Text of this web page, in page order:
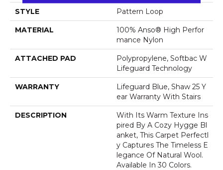
STYLE Pattern Loop
MATERIAL
100% Anso® High Perfor
Mance Nylon
ATTACHED PAD
Polypropylene, Softbac W
Lifeguard Technology
WARRANTY
Lifeguard Blue, Shaw 25 Y
Ear Warranty With Stairs
DESCRIPTION
With Its Warm Texture Ins
Pired By A Cozy Hygge Bl
Anket, This Carpet Perfectl
Y Captures The Timeless E
Legance Of Natural Wool.
Available In 30 Colors.